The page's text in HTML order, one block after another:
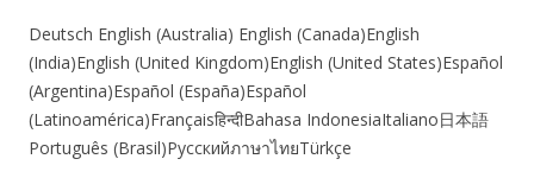
Deutsch English (Australia) English (Canada)English
(India)English (United Kingdom)English (United States)Español
(Argentina)Español (España)Español
(Latinoamérica)Françaisहिन्दीBahasa IndonesiaItaliano日本語
Português (Brasil)РусскийภาษาไทยTürkçe